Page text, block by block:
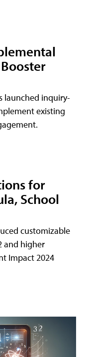
launched inquiry-
existing
for
School
customizable
and higher
Impact 2024